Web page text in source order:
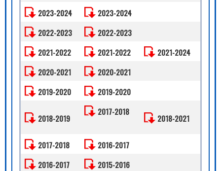
2023-2024
2023-2024
2022-2023
2022-2023
2021-2022
2021-2022
2021-2024
2020-2021
2020-2021
2019-2020
2019-2020
2018-2019
2017-2018
2018-2021
2017-2018
2016-2017
2016-2017
2015-2016